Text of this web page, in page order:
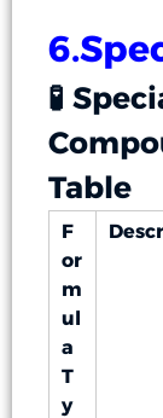
🧪
Table
F
or
m
ul
a
T
y